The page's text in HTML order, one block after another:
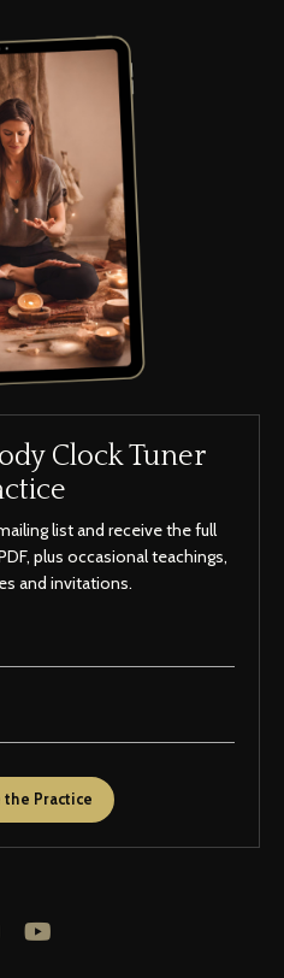
Clock Tuner
list and receive the full
plus occasional teachings,
and invitations.
the Practice